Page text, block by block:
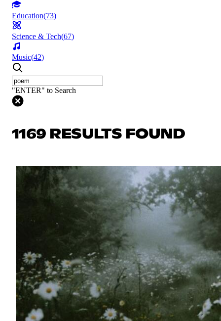
Education(73)
Science & Tech(67)
Music(42)
"ENTER" to Search
1169 RESULTS FOUND